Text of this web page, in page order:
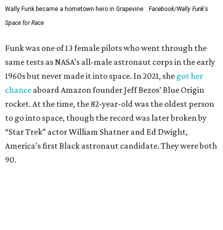
Wally Funk became a hometown hero in Grapevine.
Facebook/Wally Funk's
Space for Race
Funk was one of 13 female pilots who went through the
same tests as NASA’s all-male astronaut corps in the early
1960s but never made it into space. In 2021, she got her
chance aboard Amazon founder Jeff Bezos’ Blue Origin
rocket. At the time, the 82-year-old was the oldest person
to go into space, though the record was later broken by
“Star Trek” actor William Shatner and Ed Dwight,
America’s first Black astronaut candidate. They were both
90.